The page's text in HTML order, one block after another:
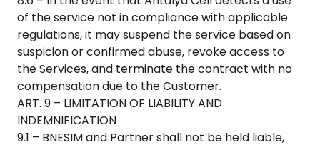
of the service not in compliance with applicable
regulations, it may suspend the service based on
suspicion or confirmed abuse, revoke access to
the Services, and terminate the contract with no
compensation due to the Customer.
ART. 9 – LIMITATION OF LIABILITY AND
INDEMNIFICATION
9.1 – BNESIM and Partner shall not be held liable,